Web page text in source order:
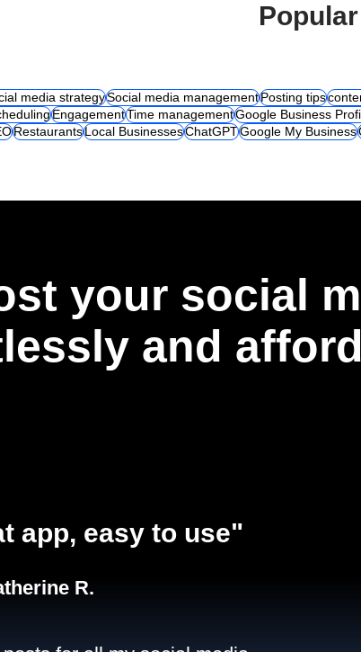
Popular
media strategySocial media managementPosting tips
EngagementTime managementGoogle Business
RestaurantsLocal BusinessesChatGPTGoogle My Business
app, easy to use"​
R.
your social
and